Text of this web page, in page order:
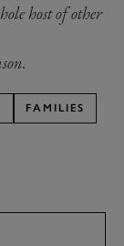
host of other
FAMILIES